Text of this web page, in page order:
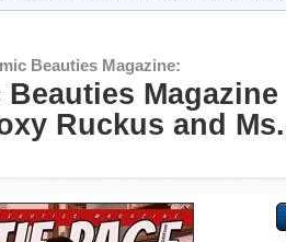
Beauties Magazine:
Ruckus and